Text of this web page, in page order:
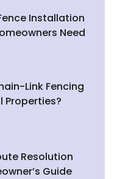
Installation
Need
Link Fencing
Properties?
Resolution
Guide